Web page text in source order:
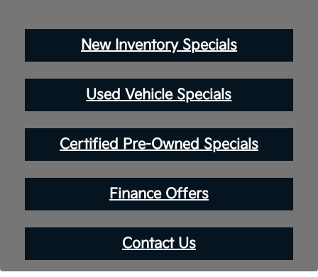
New Inventory Specials
Used Vehicle Specials
Certified Pre-Owned Specials
Finance Offers
Contact Us